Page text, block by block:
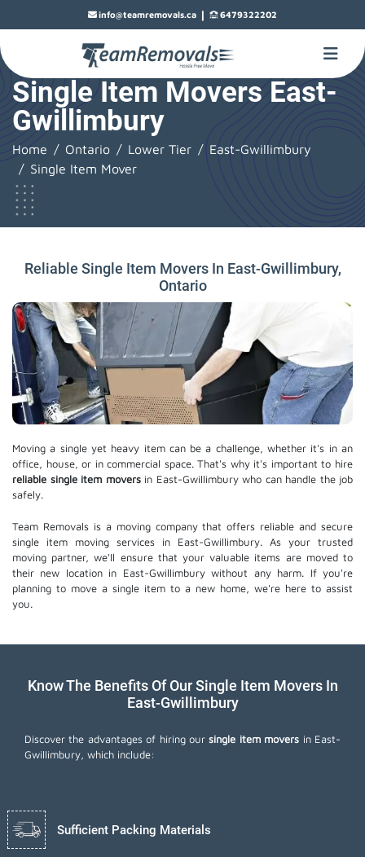
info@teamremovals.ca | 6479322202
Single Item Movers East-
Gwillimbury
Home Ontario Lower Tier
East-Gwillimbury
Single Item Mover
Reliable Single Item Movers In East-Gwillimbury,
Ontario
Moving a single yet heavy item can be a challenge, whether it's in an
office, house, or in commercial space. That's why it's important to hire
reliable single item moversin East-Gwillimbury who can handle the job
safely.
Team Removals is a moving company that offers reliable and secure
single item moving services in East-Gwillimbury. As your trusted
moving partner, we'll ensure that your valuable items are moved to
their new location in East-Gwillimbury without any harm. If you're
planning to move a single item to a new home, we're here to assist
you.
Know The Benefits Of Our Single Item Movers In
East-Gwillimbury
Discover the advantages of hiring oursingle item movers in East-
Gwillimbury, which include:
Sufficient Packing Materials